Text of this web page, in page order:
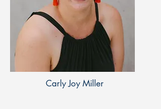
Carly Joy Miller